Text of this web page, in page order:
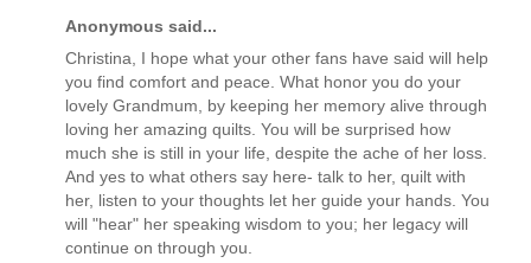
Anonymous said...
Christina, I hope what your other fans have said will help
you find comfort and peace. What honor you do your
lovely Grandmum, by keeping her memory alive through
loving her amazing quilts. You will be surprised how
much she is still in your life, despite the ache of her loss.
And yes to what others say here- talk to her, quilt with
her, listen to your thoughts let her guide your hands. You
will "hear" her speaking wisdom to you; her legacy will
continue on through you.